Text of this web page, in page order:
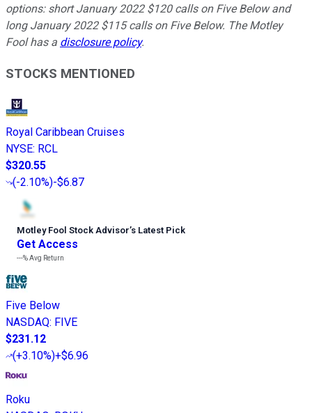
options: short January 2022 $120 calls on Five Below and
long January 2022 $115 calls on Five Below. The Motley
Fool has a disclosure policy.
STOCKS MENTIONED
Royal Caribbean Cruises
NYSE: RCL
$320.55
(-2.10%)-$6.87
Motley Fool Stock Advisor’s Latest Pick
Get Access
---%Avg Return
Five Below
NASDAQ: FIVE
$231.12
(+3.10%)+$6.96
Roku